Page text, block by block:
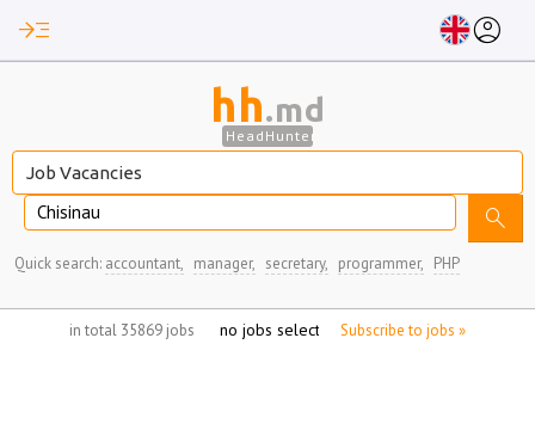
read_more account_circle
hh.md
HeadHunter
Chisinau search
Quick search: accountant, manager, secretary, programmer, PHP
in total 35869 jobs Subscribe to jobs »
no jobs selected